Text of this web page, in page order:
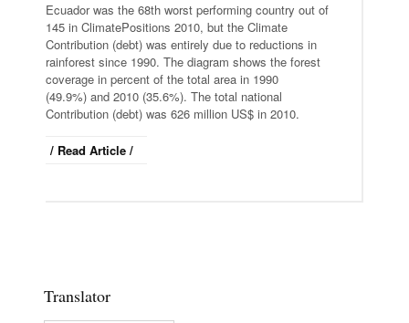
Ecuador was the 68th worst performing country out of
145 in ClimatePositions 2010, but the Climate
Contribution (debt) was entirely due to reductions in
rainforest since 1990. The diagram shows the forest
coverage in percent of the total area in 1990
(49.9%) and 2010 (35.6%). The total national
Contribution (debt) was 626 million US$ in 2010.
/ Read Article /
Translator